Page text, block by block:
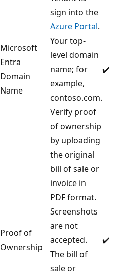
sign into the
Azure Portal.
Microsoft
Entra
Domain
Name
Your top-
level domain
name; for
example,
contoso.com.
✔️
Proof of
Ownership
Verify proof
of ownership
by uploading
the original
bill of sale or
invoice in
PDF format.
Screenshots
are not
accepted.
The bill of
sale or
✔️